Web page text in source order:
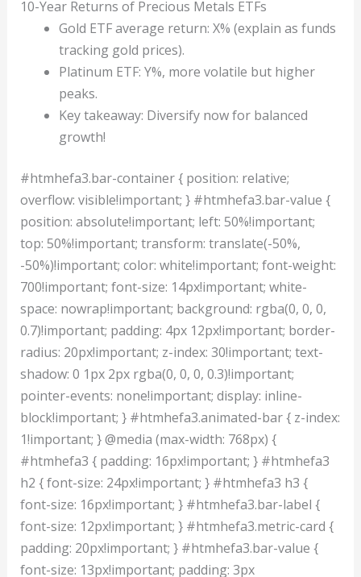
10-Year Returns of Precious Metals ETFs
Gold ETF average return: X% (explain as funds
tracking gold prices).
Platinum ETF: Y%, more volatile but higher
peaks.
Key takeaway: Diversify now for balanced
growth!
#htmhefa3.bar-container { position: relative;
overflow: visible!important; } #htmhefa3.bar-value {
position: absolute!important; left: 50%!important;
top: 50%!important; transform: translate(-50%,
-50%)!important; color: white!important; font-weight:
700!important; font-size: 14px!important; white-
space: nowrap!important; background: rgba(0, 0, 0,
0.7)!important; padding: 4px 12px!important; border-
radius: 20px!important; z-index: 30!important; text-
shadow: 0 1px 2px rgba(0, 0, 0, 0.3)!important;
pointer-events: none!important; display: inline-
block!important; } #htmhefa3.animated-bar { z-index:
1!important; } @media (max-width: 768px) {
#htmhefa3 { padding: 16px!important; } #htmhefa3
h2 { font-size: 24px!important; } #htmhefa3 h3 {
font-size: 16px!important; } #htmhefa3.bar-label {
font-size: 12px!important; } #htmhefa3.metric-card {
padding: 20px!important; } #htmhefa3.bar-value {
font-size: 13px!important; padding: 3px